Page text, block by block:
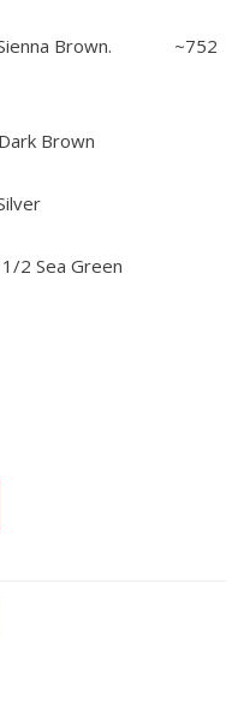
Brown. ~752
Brown
Green